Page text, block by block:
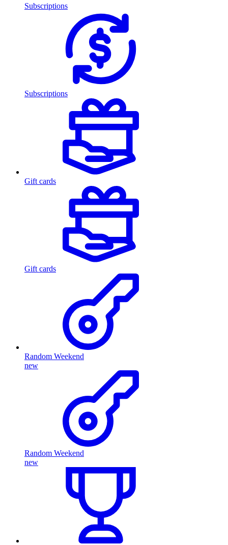
Subscriptions
Subscriptions
Gift cards
Gift cards
Random Weekend
new
Random Weekend
new